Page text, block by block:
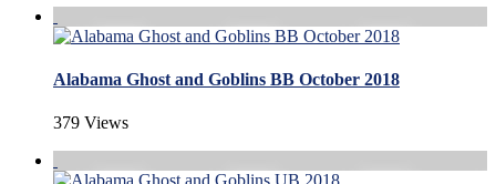
Alabama Ghost and Goblins BB October 2018
379 Views